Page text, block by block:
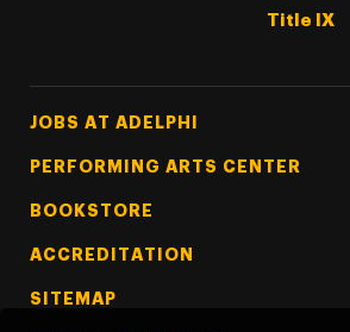
Title IX
Footer Tertiary
JOBS AT ADELPHI
PERFORMING ARTS CENTER
BOOKSTORE
ACCREDITATION
SITEMAP